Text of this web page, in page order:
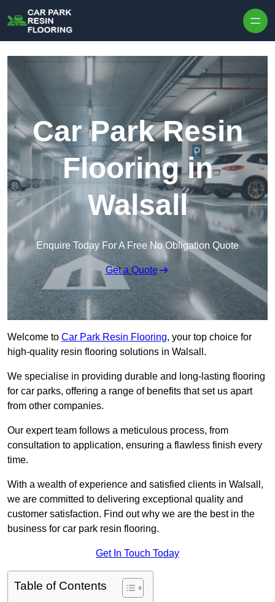
Car Park Resin
Flooring in
Walsall
Enquire Today For A Free No Obligation Quote
Get a Quote
Welcome to Car Park Resin Flooring, your top choice for
high-quality resin flooring solutions in Walsall.
We specialise in providing durable and long-lasting flooring
for car parks, offering a range of benefits that set us apart
from other companies.
Our expert team follows a meticulous process, from
consultation to application, ensuring a flawless finish every
time.
With a wealth of experience and satisfied clients in Walsall,
we are committed to delivering exceptional quality and
customer satisfaction. Find out why we are the best in the
business for car park resin flooring.
Get In Touch Today
Table of Contents